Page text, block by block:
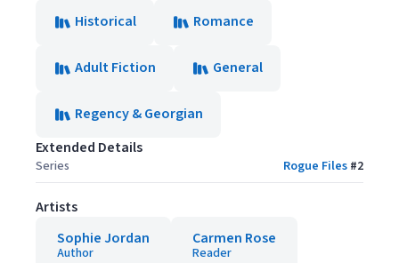
Historical
Romance
Adult Fiction General
Regency & Georgian
Extended Details
Series Rogue Files #2
Artists
Sophie Jordan
Author
Carmen Rose
Reader